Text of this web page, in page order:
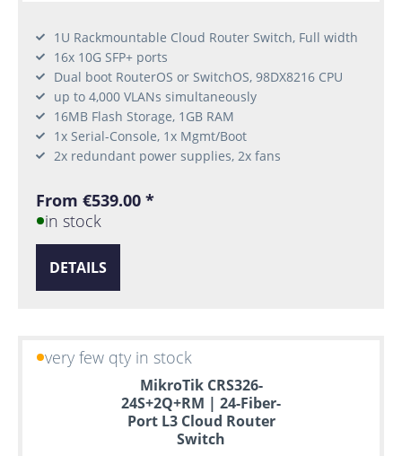
1U Rackmountable Cloud Router Switch, Full width
16x 10G SFP+ ports
Dual boot RouterOS or SwitchOS, 98DX8216 CPU
up to 4,000 VLANs simultaneously
16MB Flash Storage, 1GB RAM
1x Serial-Console, 1x Mgmt/Boot
2x redundant power supplies, 2x fans
From €539.00 *
in stock
DETAILS
very few qty in stock
MikroTik CRS326-
24S+2Q+RM | 24-Fiber-
Port L3 Cloud Router
Switch